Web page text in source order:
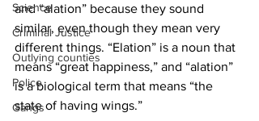
Science
Criminal Justice
Outlying counties
Police
Gangs
and “alation” because they sound
similar, even though they mean very
different things. “Elation” is a noun that
means “great happiness,” and “alation”
is a biological term that means “the
state of having wings.”